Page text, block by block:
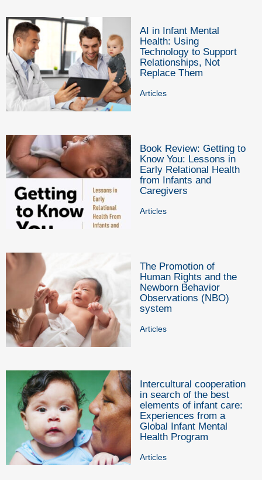
AI in Infant Mental
Health: Using
Technology to Support
Relationships, Not
Replace Them
Articles
Book Review: Getting to
Know You: Lessons in
Early Relational Health
from Infants and
Caregivers
Articles
The Promotion of
Human Rights and the
Newborn Behavior
Observations (NBO)
system
Articles
Intercultural cooperation
in search of the best
elements of infant care:
Experiences from a
Global Infant Mental
Health Program
Articles